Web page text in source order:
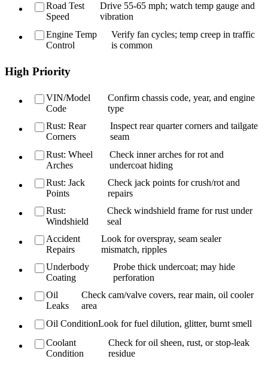
Road Test
Speed
Drive 55-65 mph; watch temp gauge and
vibration
Engine Temp
Control
Verify fan cycles; temp creep in traffic
is common
High Priority
VIN/Model
Code
Confirm chassis code, year, and engine
type
Rust: Rear
Corners
Inspect rear quarter corners and tailgate
seam
Rust: Wheel
Arches
Check inner arches for rot and
undercoat hiding
Rust: Jack
Points
Check jack points for crush/rot and
repairs
Rust:
Windshield
Check windshield frame for rust under
seal
Accident
Repairs
Look for overspray, seam sealer
mismatch, ripples
Underbody
Coating
Probe thick undercoat; may hide
perforation
Oil
Leaks
Check cam/valve covers, rear main, oil cooler
area
Oil ConditionLook for fuel dilution, glitter, burnt smell
Coolant
Condition
Check for oil sheen, rust, or stop-leak
residue